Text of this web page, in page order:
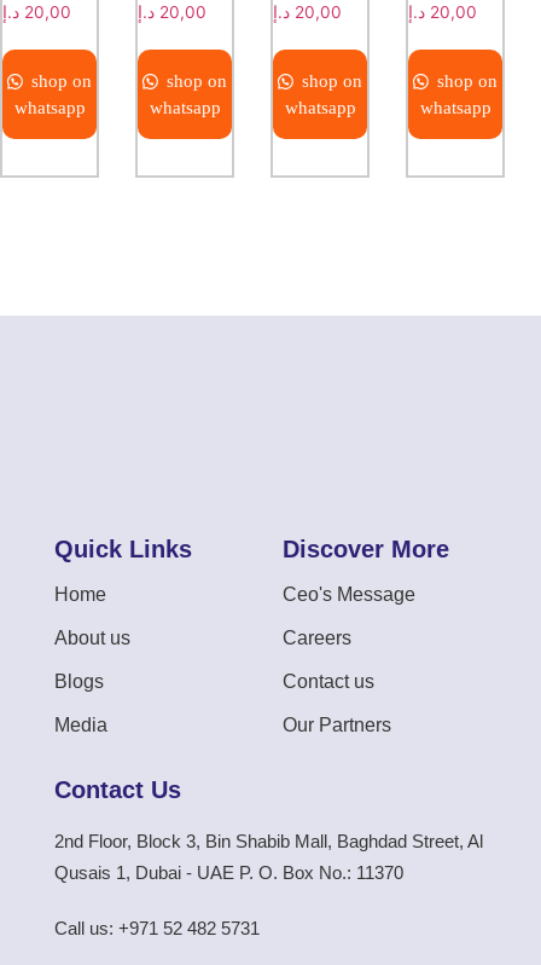
20,00 د.إ
shop on
whatsapp
20,00 د.إ
shop on
whatsapp
20,00 د.إ
shop on
whatsapp
20,00 د.إ
shop on
whatsapp
Quick Links
Home
About us
Blogs
Media
Discover More
Ceo's Message
Careers
Contact us
Our Partners
Contact Us
2nd Floor, Block 3, Bin Shabib Mall, Baghdad Street, Al
Qusais 1, Dubai - UAE P. O. Box No.: 11370
Call us: +971 52 482 5731